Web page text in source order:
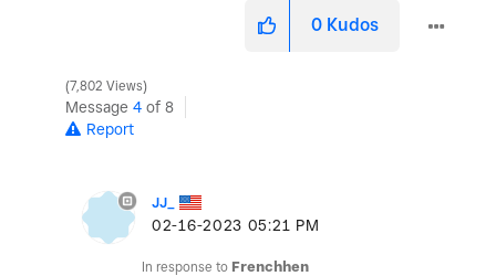
0 Kudos
7,802 Views
Message 4 of 8
Report
JJ_
‎02-16-2023 05:21 PM
In response to Frenchhen